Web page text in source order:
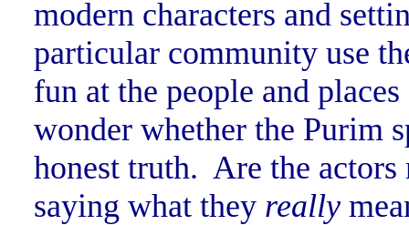
modern characters and
particular community use
fun at the people and
wonder whether the Purim
honest truth. Are the
saying what they really